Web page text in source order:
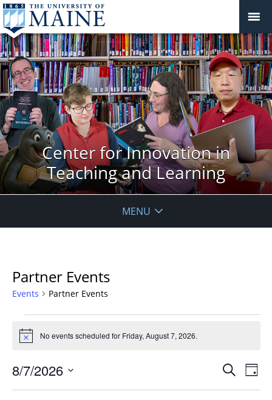
Center for Innovation in
Teaching and Learning
MENU
Partner Events
Events Partner Events
for
August
7,
Notice No events scheduled for Friday, August 7, 2026.
Events
Search
Day
8/7/2026